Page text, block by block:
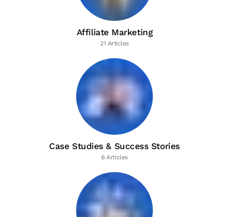
Affiliate Marketing
21 Articles
Case Studies & Success Stories
6 Articles